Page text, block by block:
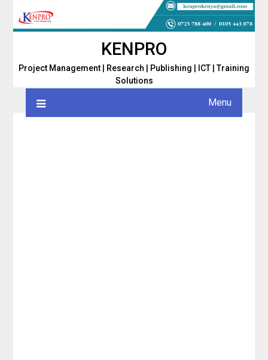
KENPRO
Project Management | Research | Publishing | ICT | Training
Solutions
Menu